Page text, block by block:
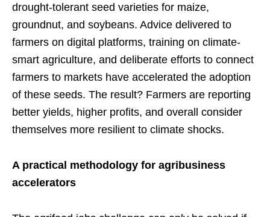
drought-tolerant seed varieties for maize,
groundnut, and soybeans. Advice delivered to
farmers on digital platforms, training on climate-
smart agriculture, and deliberate efforts to connect
farmers to markets have accelerated the adoption
of these seeds. The result? Farmers are reporting
better yields, higher profits, and overall consider
themselves more resilient to climate shocks.
A practical methodology for agribusiness
accelerators